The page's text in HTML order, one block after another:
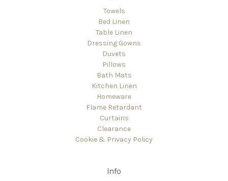
Towels
Bed Linen
Table Linen
Dressing Gowns
Duvets
Pillows
Bath Mats
Kitchen Linen
Homeware
Flame Retardant
Curtains
Clearance
Cookie & Privacy Policy
Info